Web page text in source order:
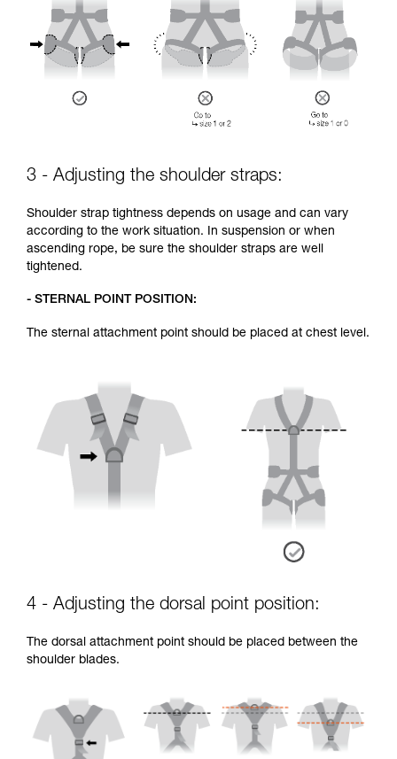
3 - Adjusting the shoulder straps:
Shoulder strap tightness depends on usage and can vary
according to the work situation. In suspension or when
ascending rope, be sure the shoulder straps are well
tightened.
- STERNAL POINT POSITION:
The sternal attachment point should be placed at chest level.
4 - Adjusting the dorsal point position:
The dorsal attachment point should be placed between the
shoulder blades.